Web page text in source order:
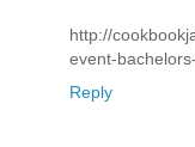
http://
event-
Reply